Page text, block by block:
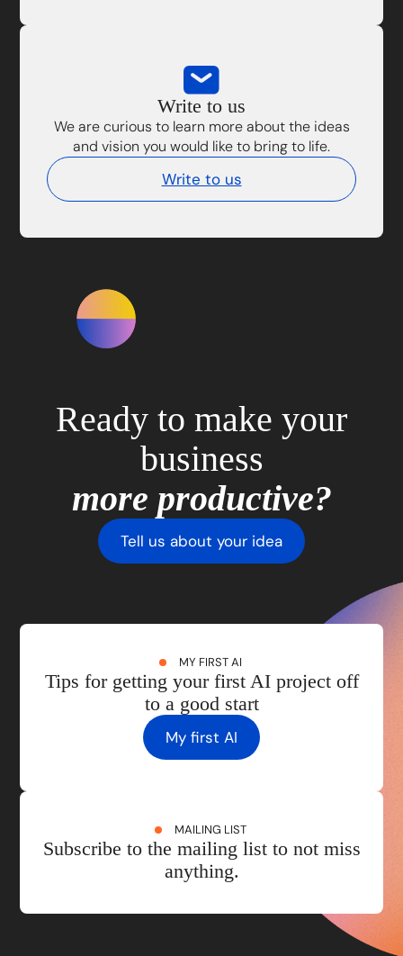
Write to us
We are curious to learn more about the ideas
and vision you would like to bring to life.
Write to us
Ready to make your
business
more productive?
Tell us about your idea
MY FIRST AI
Tips for getting your first AI project off
to a good start
My first AI
MAILING LIST
Subscribe to the mailing list to not miss
anything.